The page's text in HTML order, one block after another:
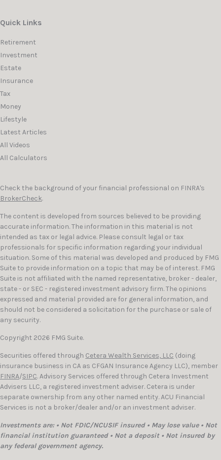
Quick Links
Retirement
Investment
Estate
Insurance
Tax
Money
Lifestyle
Latest Articles
All Videos
All Calculators
Check the background of your financial professional on FINRA's
BrokerCheck.
The content is developed from sources believed to be providing
accurate information. The information in this material is not
intended as tax or legal advice. Please consult legal or tax
professionals for specific information regarding your individual
situation. Some of this material was developed and produced by FMG
Suite to provide information on a topic that may be of interest. FMG
Suite is not affiliated with the named representative, broker - dealer,
state - or SEC - registered investment advisory firm. The opinions
expressed and material provided are for general information, and
should not be considered a solicitation for the purchase or sale of
any security.
Copyright 2026 FMG Suite.
Securities offered through Cetera Wealth Services, LLC (doing
insurance business in CA as CFGAN Insurance Agency LLC), member
FINRA/SIPC. Advisory Services offered through Cetera Investment
Advisers LLC, a registered investment adviser. Cetera is under
separate ownership from any other named entity. ACU Financial
Services is not a broker/dealer and/or an investment adviser.
Investments are: • Not FDIC/NCUSIF insured • May lose value • Not
financial institution guaranteed • Not a deposit • Not insured by
any federal government agency.